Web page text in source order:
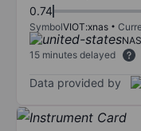
0.74
SymbolVIOT:xnas
15 minutes delayed
Data provided by